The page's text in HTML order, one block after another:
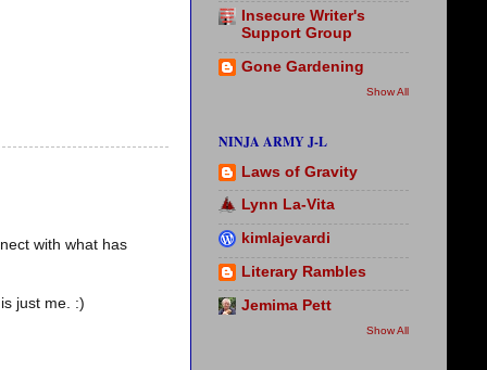
with what has
just me. :)
Insecure Writer's
Support Group
Gone Gardening
Show All
NINJA ARMY J-L
Laws of Gravity
Lynn La-Vita
kimlajevardi
Literary Rambles
Jemima Pett
Show All